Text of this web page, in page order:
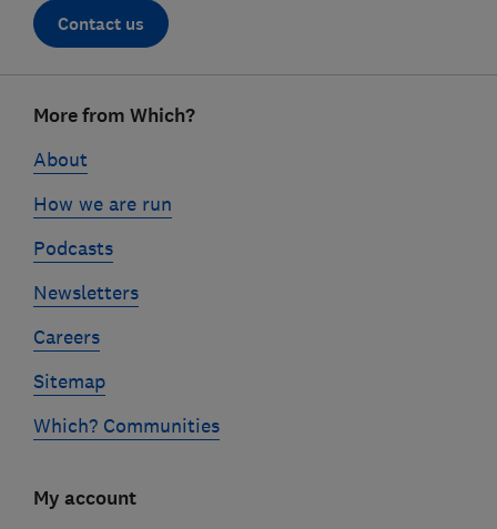
Contact us
linksMore from Which?
About
How we are run
Podcasts
Newsletters
Careers
Sitemap
Which? Communities
My account